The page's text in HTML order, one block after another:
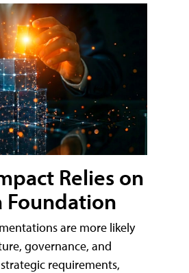
Relies on
Foundation
are more likely
governance, and
requirements,